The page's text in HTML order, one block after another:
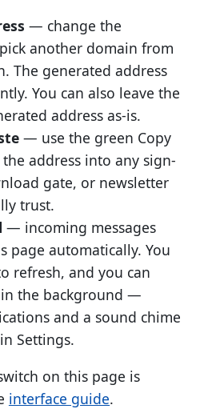
— change the
another domain from
The generated address
You can also leave the
address as-is.
— use the green Copy
address into any sign-
gate, or newsletter
trust.
— incoming messages
page automatically. You
refresh, and you can
the background —
and a sound chime
Settings.
on this page is
interface guide.